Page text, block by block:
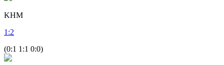
KHM
1 :2
(0:1 1:1 0:0)